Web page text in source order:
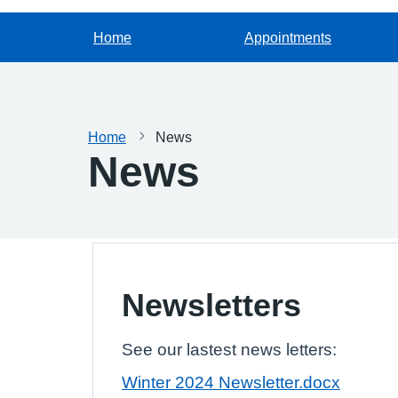
Home Appointments
Home News
News
Newsletters
See our lastest news letters:
Winter 2024 Newsletter.docx